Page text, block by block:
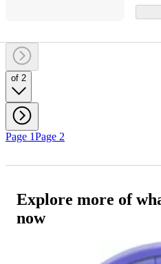
of 2
Page 1Page 2
Explore more of
now